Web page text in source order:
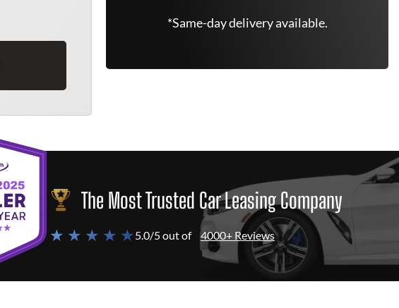
*Same-day delivery available.
The Most Trusted Car Leasing Company
★ ★ ★ ★ ★5.0/5 out of 4000+ Reviews